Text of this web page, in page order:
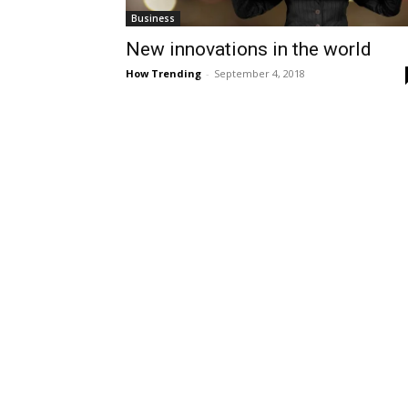
Business
New innovations in the world
How Trending - September 4, 2018